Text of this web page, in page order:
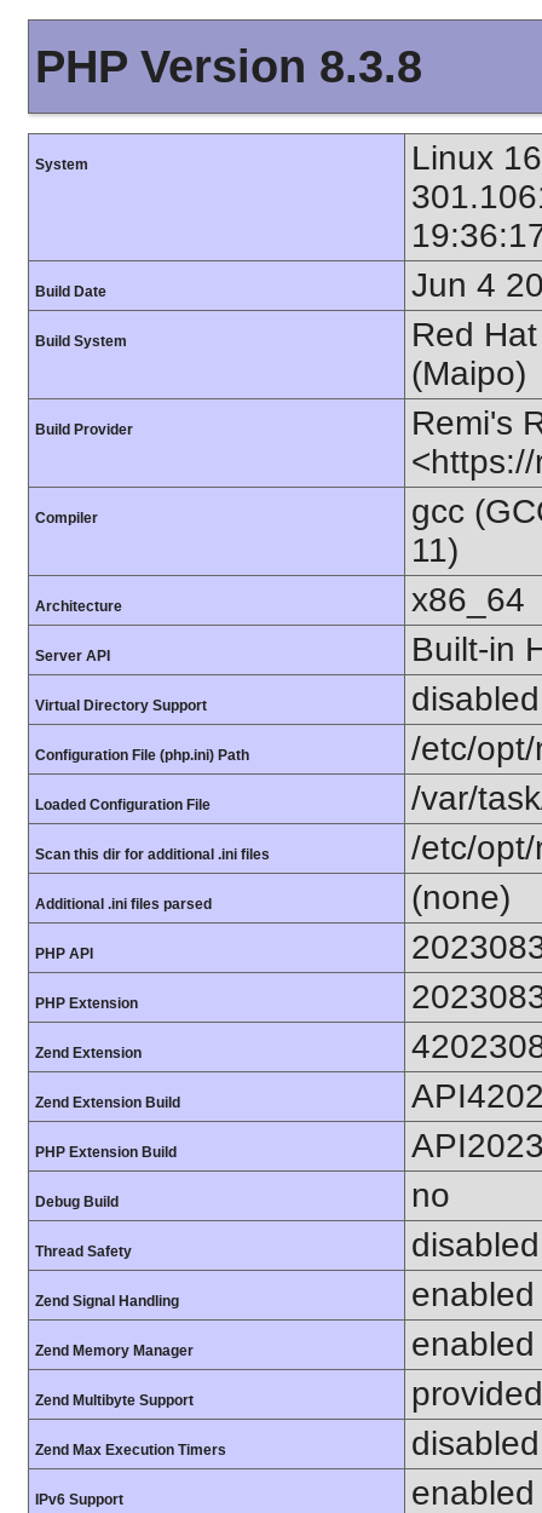
PHP Version 8.3.8
System
Linux
Build Date Jun 4
Build System
Red
(Maipo)
Build Provider
Remi's
Compiler
gcc
11)
Architecture x86_64
Server API Built-in
Virtual Directory Support disabled
Configuration File (php.ini) Path /etc/
Loaded Configuration File /var/
Scan this dir for additional .ini files /etc/
Additional .ini files parsed (none)
PHP API
PHP Extension
Zend Extension
Zend Extension Build
PHP Extension Build
Debug Build no
Thread Safety disabled
Zend Signal Handling enabled
Zend Memory Manager enabled
Zend Multibyte Support
Zend Max Execution Timers disabled
IPv6 Support enabled